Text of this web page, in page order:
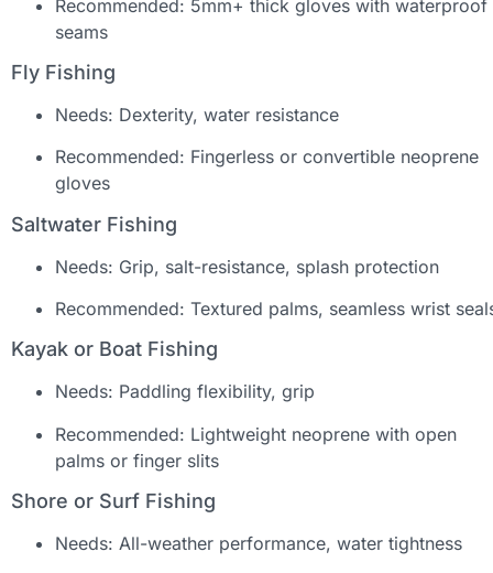
Recommended: 5mm+ thick gloves with waterproof
seams
Fly Fishing
Needs: Dexterity, water resistance
Recommended: Fingerless or convertible neoprene
gloves
Saltwater Fishing
Needs: Grip, salt-resistance, splash protection
Recommended: Textured palms, seamless wrist
Kayak or Boat Fishing
Needs: Paddling flexibility, grip
Recommended: Lightweight neoprene with open
palms or finger slits
Shore or Surf Fishing
Needs: All-weather performance, water tightness